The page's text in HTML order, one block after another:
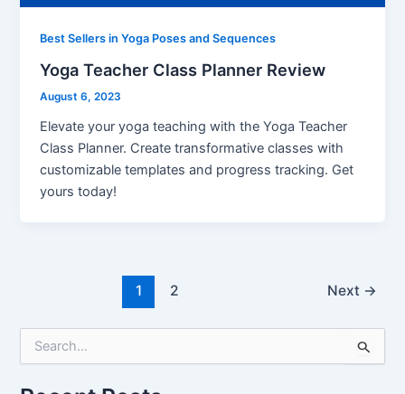
Best Sellers in Yoga Poses and Sequences
Yoga Teacher Class Planner Review
August 6, 2023
Elevate your yoga teaching with the Yoga Teacher
Class Planner. Create transformative classes with
customizable templates and progress tracking. Get
yours today!
1 2 Next →
e